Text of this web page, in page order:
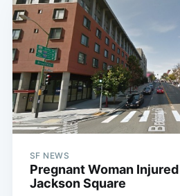
SF NEWS
Pregnant Woman
Jackson Square